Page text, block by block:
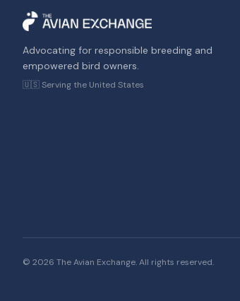
Advocating for responsible breeding and
empowered bird owners.
🇺🇸 Serving the United States
© 2026 The Avian Exchange. All rights reserved.